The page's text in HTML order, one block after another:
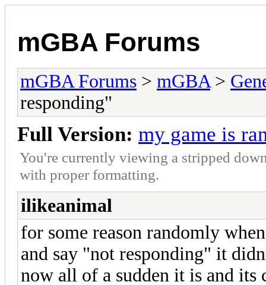
mGBA Forums
mGBA Forums > mGBA >
responding"
Full Version: my game is
You're currently viewing a stripped
with proper formatting.
ilikeanimal
for some reason randomly
and say "not responding" it
now all of a sudden it is and